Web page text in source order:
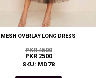
MESH OVERLAY LONG DRESS
PKR 4500
PKR 2500
SKU: MD78